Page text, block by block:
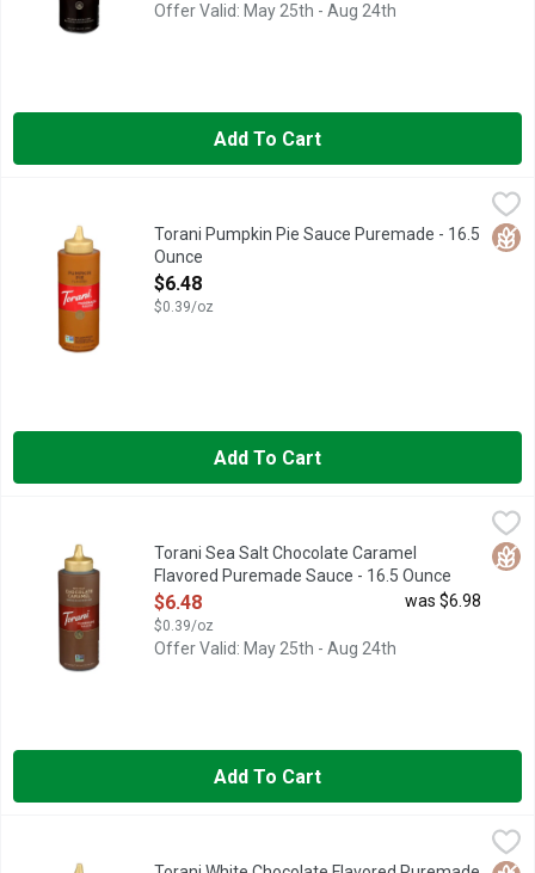
Offer Valid: May 25th - Aug 24th
Add To Cart
Puremade Sauce, Pumpkin Pie Flavored No artificial flavors
Torani Pumpkin Pie Sauce Puremade - 16.5
Ounce
Open Product Description
$6.48
$0.39/oz
Add To Cart
Torani Sea Salt Chocolate Caramel Flavored Puremade Sauce
AUTHENTIC COFFEEHOUSE FLAVOR
Torani Sea Salt Chocolate Caramel
Flavored Puremade Sauce - 16.5 Ounce
Open Product Description
$6.48
$0.39/oz
was $6.98
Offer Valid: May 25th - Aug 24th
Add To Cart
Torani White Chocolate Flavored Puremade Sauce - 16.5
AUTHENTIC COFFEEHOUSE FLAVOR AT TORANI, WE'VE